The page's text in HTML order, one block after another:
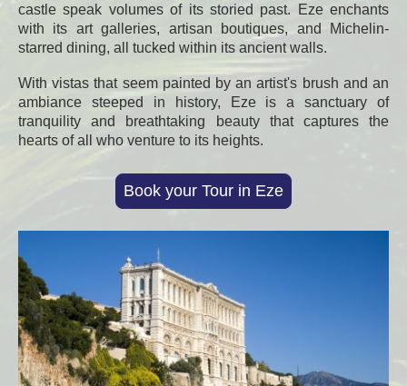
castle speak volumes of its storied past. Eze enchants
with its art galleries, artisan boutiques, and Michelin-
starred dining, all tucked within its ancient walls.
With vistas that seem painted by an artist's brush and an
ambiance steeped in history, Eze is a sanctuary of
tranquility and breathtaking beauty that captures the
hearts of all who venture to its heights.
Book your Tour in Eze